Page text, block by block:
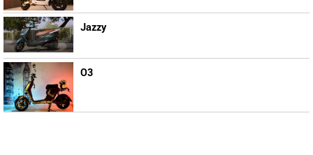
Jazzy
O3